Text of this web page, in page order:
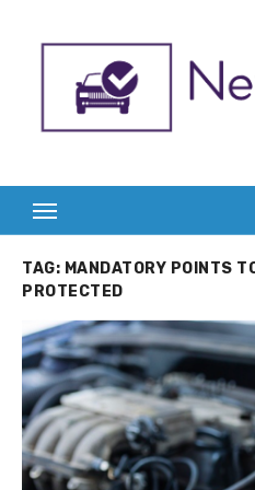
TAG: MANDATORY POINTS
PROTECTED